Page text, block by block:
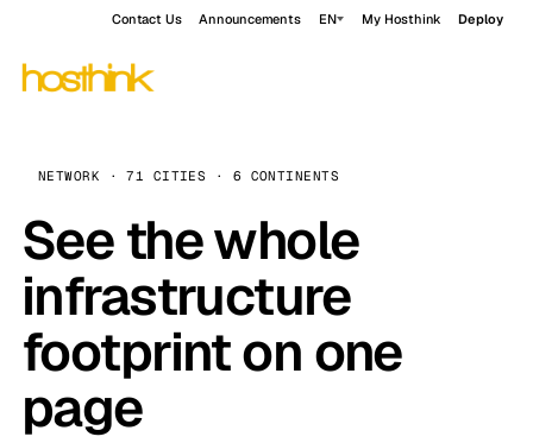
Contact Us Announcements EN My Hosthink Deploy
NETWORK · 71 CITIES · 6 CONTINENTS
See the whole
infrastructure
footprint on one
page